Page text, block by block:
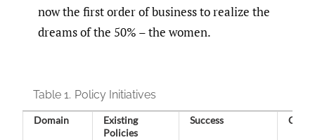
now the first order of business to realize the
dreams of the 50% – the women.
Table 1. Policy Initiatives
Domain
Existing
Policies
Success